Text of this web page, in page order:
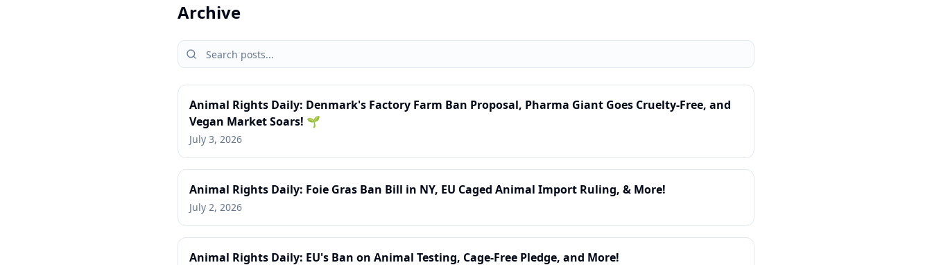
Archive
Animal Rights Daily: Denmark's Factory Farm Ban Proposal, Pharma Giant Goes Cruelty-Free, and
Vegan Market Soars! 🌱
July 3, 2026
Animal Rights Daily: Foie Gras Ban Bill in NY, EU Caged Animal Import Ruling, & More!
July 2, 2026
Animal Rights Daily: EU's Ban on Animal Testing, Cage-Free Pledge, and More!